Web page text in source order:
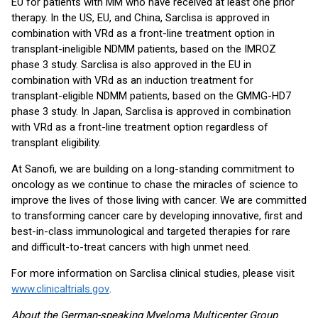
therapy. In the US, EU, and China, Sarclisa is approved in
combination with VRd as a front-line treatment option in
transplant-ineligible NDMM patients, based on the IMROZ
phase 3 study. Sarclisa is also approved in the EU in
combination with VRd as an induction treatment for
transplant-eligible NDMM patients, based on the GMMG-HD7
phase 3 study. In Japan, Sarclisa is approved in combination
with VRd as a front-line treatment option regardless of
transplant eligibility.
At Sanofi, we are building on a long-standing commitment to
oncology as we continue to chase the miracles of science to
improve the lives of those living with cancer. We are committed
to transforming cancer care by developing innovative, first and
best-in-class immunological and targeted therapies for rare
and difficult-to-treat cancers with high unmet need.
For more information on Sarclisa clinical studies, please visit
www.clinicaltrials.gov.
About the German-speaking Myeloma Multicenter Group